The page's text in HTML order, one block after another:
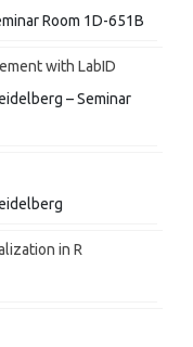
Room 1D-651B
with LabID
– Seminar
in R